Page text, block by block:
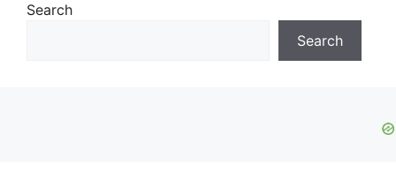
Search
Search